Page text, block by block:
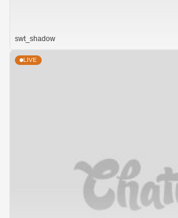
swt_shadow
LIVE